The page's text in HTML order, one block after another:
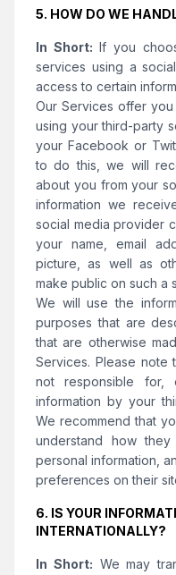
5. HOW DO WE
In Short: If you
services using a
access to certain
Our Services offer
using your third-party
your Facebook or
to do this, we will
about you from your
information we
social media provider
your name, email
picture, as well as
make public on such a
We will use the
purposes that are
that are otherwise
Services. Please
not responsible for,
information by your
We recommend that
understand how
personal information,
preferences on their
6. IS YOUR
INTERNATIONALLY?
In Short: We may